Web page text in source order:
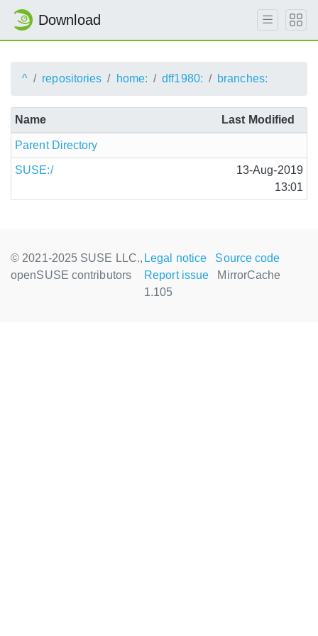
Download
^ repositories home: dff1980: branches:
Name Last Modified
Parent Directory
SUSE:/
13-Aug-2019
13:01
© 2021-2025 SUSE LLC.,
openSUSE contributors
Legal notice
Source code
Report issue
MirrorCache
1.105